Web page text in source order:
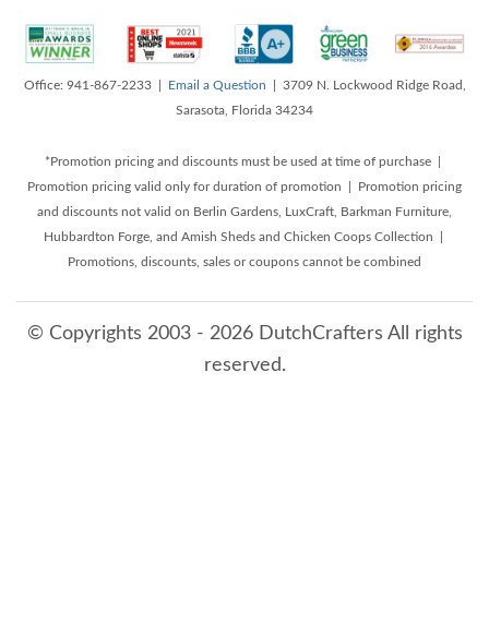
Office: 941-867-2233 | Email a Question | 3709 N. Lockwood Ridge Road,
Sarasota, Florida 34234
*Promotion pricing and discounts must be used at time of purchase |
Promotion pricing valid only for duration of promotion | Promotion pricing
and discounts not valid on Berlin Gardens, LuxCraft, Barkman Furniture,
Hubbardton Forge, and Amish Sheds and Chicken Coops Collection |
Promotions, discounts, sales or coupons cannot be combined
© Copyrights 2003 - 2026 DutchCrafters All rights
reserved.